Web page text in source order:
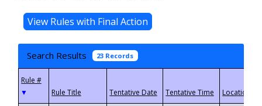
Search Results 23 Records
▼